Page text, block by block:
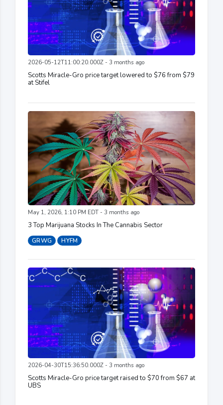
2026-05-12T11:00:20.000Z - 3 months ago
Scotts Miracle-Gro price target lowered to $76 from $79
at Stifel
May 1, 2026, 1:10 PM EDT - 3 months ago
3 Top Marijuana Stocks In The Cannabis Sector
GRWG HYFM
2026-04-30T15:36:50.000Z - 3 months ago
Scotts Miracle-Gro price target raised to $70 from $67 at
UBS